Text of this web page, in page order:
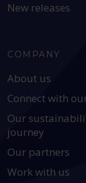
New releases
COMPANY
About us
Connect with
Our
journey
Our partners
Work with us